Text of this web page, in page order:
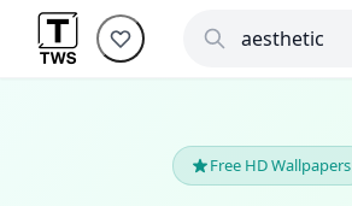
Free HD Wallpapers